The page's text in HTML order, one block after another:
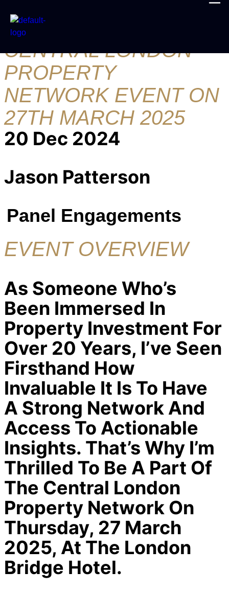
JOIN ME AT THE
CENTRAL LONDON
PROPERTY
NETWORK EVENT ON
27TH MARCH 2025
20 Dec 2024
Jason Patterson
Panel Engagements
EVENT OVERVIEW
As Someone Who’s
Been Immersed In
Property Investment For
Over 20 Years, I’ve Seen
Firsthand How
Invaluable It Is To Have
A Strong Network And
Access To Actionable
Insights. That’s Why I’m
Thrilled To Be A Part Of
The Central London
Property Network On
Thursday, 27 March
2025, At The London
Bridge Hotel.